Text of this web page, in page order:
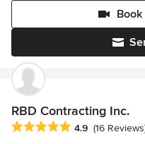
RBD Contracting Inc.
Average rating: 4.9 out of 5
4.9 (16